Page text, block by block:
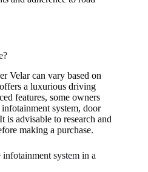
Velar can vary based on
a luxurious driving
features, some owners
system, door
is advisable to research and
making a purchase.
system in a